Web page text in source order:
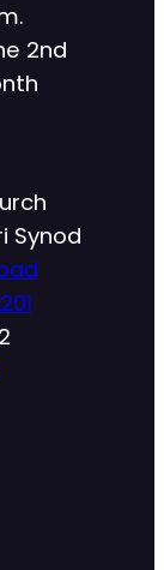
2nd
Synod